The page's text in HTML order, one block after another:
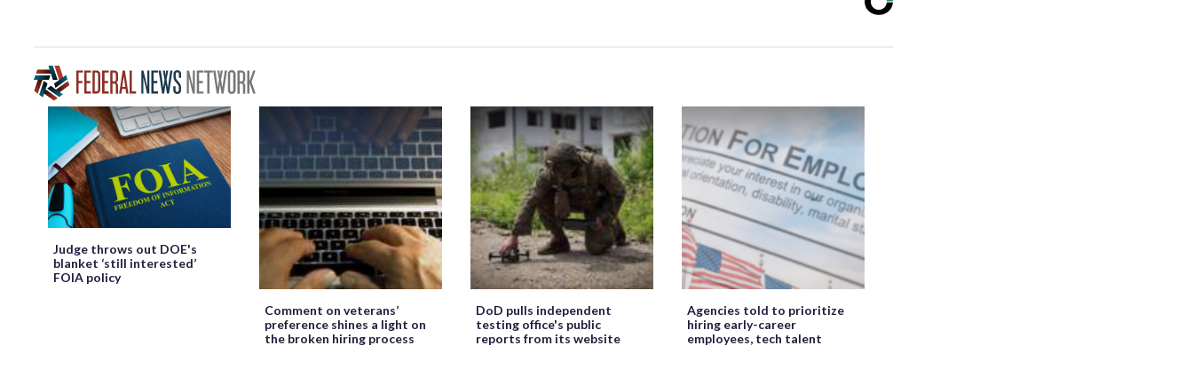
Judge throws out DOE's
blanket ‘still interested’
FOIA policy
Comment on veterans’
preference shines a light on
the broken hiring process
DoD pulls independent
testing office's public
reports from its website
Agencies told to prioritize
hiring early-career
employees, tech talent